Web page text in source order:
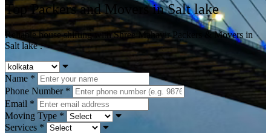
Top Packers and Movers inSalt lake
Reliable house shifting with Shree Mahavir Packers & Movers in
Salt lake .
Name *
Phone Number *
Email *
Moving Type *
Services *